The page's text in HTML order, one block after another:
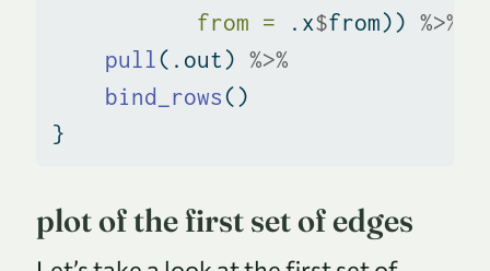
from = .x$from)) %>%
pull(.out) %>%
bind_rows()
}
plot of the first set of edges